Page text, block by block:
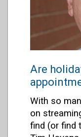
Are
With so
on
find (or find